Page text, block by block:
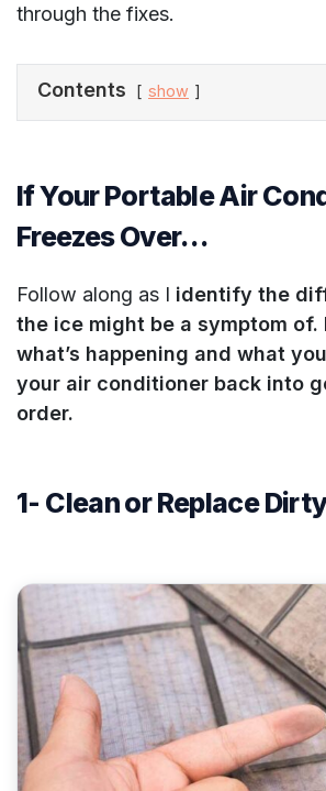
through the fixes.
Contents show
If Your Portable Air
Freezes Over…
Follow along as I identify the
the ice might be a symptom of.
what’s happening and what
your air conditioner back into
order.
1- Clean or Replace